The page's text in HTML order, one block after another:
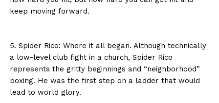
keep moving forward.
5. Spider Rico: Where it all began. Although technically
a low-level club fight in a church, Spider Rico
represents the gritty beginnings and “neighborhood”
boxing. He was the first step on a ladder that would
lead to world glory.